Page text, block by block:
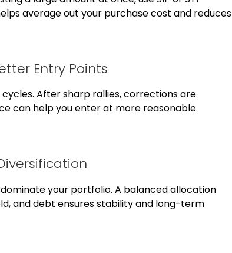
average out your purchase cost and reduces
Entry Points
After sharp rallies, corrections are
can help you enter at more reasonable
your portfolio. A balanced allocation
and debt ensures stability and long-term